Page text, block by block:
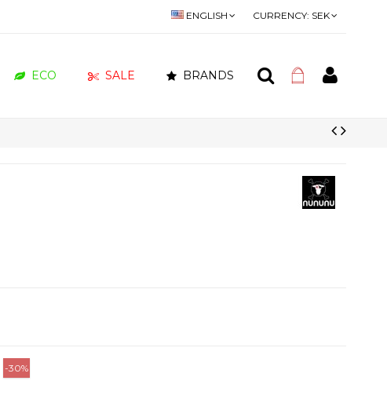
CURRENCY: SEK
ENGLISH
ECO SALE BRANDS
-30%